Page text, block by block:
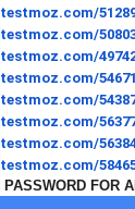
testmoz.com/
testmoz.com/
testmoz.com/
testmoz.com/
testmoz.com/
testmoz.com/
testmoz.com/
testmoz.com/
PASSWORD FOR